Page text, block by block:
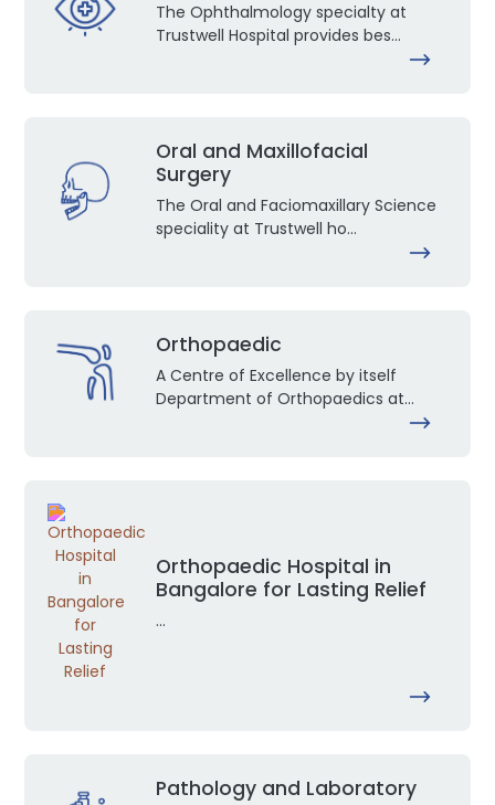
The Ophthalmology specialty at
Trustwell Hospital provides bes...
Oral and Maxillofacial
Surgery
The Oral and Faciomaxillary Science
speciality at Trustwell ho...
Orthopaedic
A Centre of Excellence by itself
Department of Orthopaedics at...
Orthopaedic Hospital in
Bangalore for Lasting Relief
...
Pathology and Laboratory